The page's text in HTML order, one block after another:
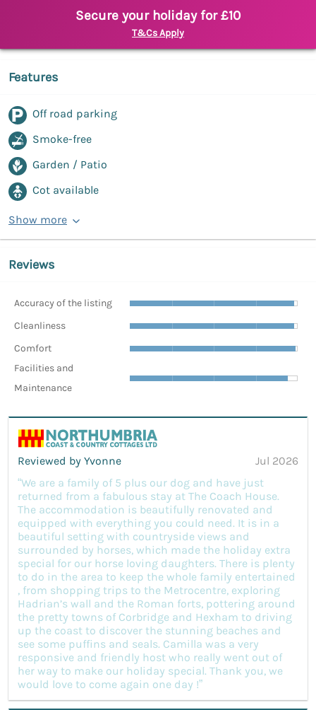
Secure your holiday for £10
T&Cs Apply
Features
Off road parking
Smoke-free
Garden / Patio
Cot available
Show more
Reviews
Accuracy of the listing
Cleanliness
Comfort
Facilities and
Maintenance
Reviewed by Yvonne
Jul 2026
“We are a family of 5 plus our dog and have just
returned from a fabulous stay at The Coach House.
The accommodation is beautifully renovated and
equipped with everything you could need. It is in a
beautiful setting with countryside views and
surrounded by horses, which made the holiday extra
special for our horse loving daughters. There is plenty
to do in the area to keep the whole family entertained
, from shopping trips to the Metrocentre, exploring
Hadrian’s wall and the Roman forts, pottering around
the pretty towns of Corbridge and Hexham to driving
up the coast to discover the stunning beaches and
see some puffins and seals. Camilla was a very
responsive and friendly host who really went out of
her way to make our holiday special. Thank you, we
would love to come again one day !”